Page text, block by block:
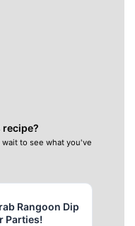
recipe?
to see what you've
Rangoon Dip
Parties!